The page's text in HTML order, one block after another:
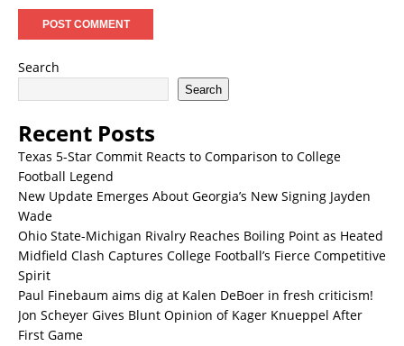
Search
Search
Recent Posts
Texas 5-Star Commit Reacts to Comparison to College
Football Legend
New Update Emerges About Georgia’s New Signing Jayden
Wade
Ohio State-Michigan Rivalry Reaches Boiling Point as Heated
Midfield Clash Captures College Football’s Fierce Competitive
Spirit
Paul Finebaum aims dig at Kalen DeBoer in fresh criticism!
Jon Scheyer Gives Blunt Opinion of Kager Knueppel After
First Game